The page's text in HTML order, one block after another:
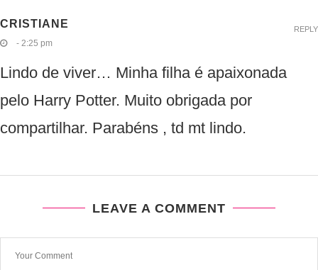
CRISTIANE
- 2:25 pm
Lindo de viver… Minha filha é apaixonada
pelo Harry Potter. Muito obrigada por
compartilhar. Parabéns , td mt lindo.
REPLY
LEAVE A COMMENT